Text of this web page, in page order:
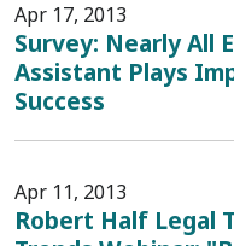
Apr 17, 2013
Survey: Nearly All
Assistant Plays
Success
Apr 11, 2013
Robert Half Legal